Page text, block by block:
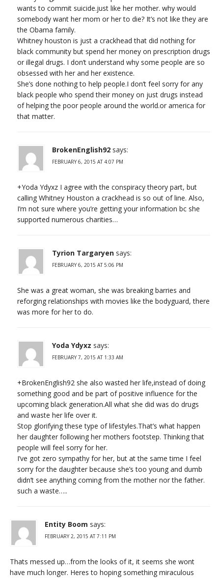
wants to commit suicide.just like her mother. why would
somebody want her mom or her to die? It’s not like they are
the Obama family.
Whitney houston is just a crackhead that did nothing for
black community but spend her money on prescription drugs
or illegal drugs. I don’t understand why some people are so
obsessed with her and her existence.
She’s done nothing to help people.I don’t feel sorry for any
black people who spend their money on just drugs instead
of helping the poor people around the world.or america for
that matter.
BrokenEnglish92 says:
FEBRUARY 6, 2015 AT 4:07 PM
+Yoda Ydyxz I agree with the conspiracy theory part, but
calling Whitney Houston a crackhead is so out of line. Also,
I’m not sure where you’re getting your information bc she
supported numerous charities…
Tyrion Targaryen says:
FEBRUARY 6, 2015 AT 5:06 PM
She was a great woman, she was breaking barries and
reforging relationships with movies like the bodyguard, there
was more for her to do.
Yoda Ydyxz says:
FEBRUARY 7, 2015 AT 1:33 AM
+BrokenEnglish92 she also wasted her life,instead of doing
something good and be part of positive influence for the
upcoming black generation.All what she did was do drugs
and waste her life over it.
Stop glorifying these type of lifestyles.That’s what happen
her daughter following her mothers footstep. Thinking that
people will feel sorry for her.
I’ve got zero sympathy for her, but at the same time I feel
sorry for the daughter because she’s too young and dumb
didn’t see anything coming from the mother nor the father.
such a waste…..
Entity Boom says:
FEBRUARY 2, 2015 AT 7:11 PM
Thats messed up…from the looks of it, it seems she wont
have much longer. Heres to hoping something miraculous